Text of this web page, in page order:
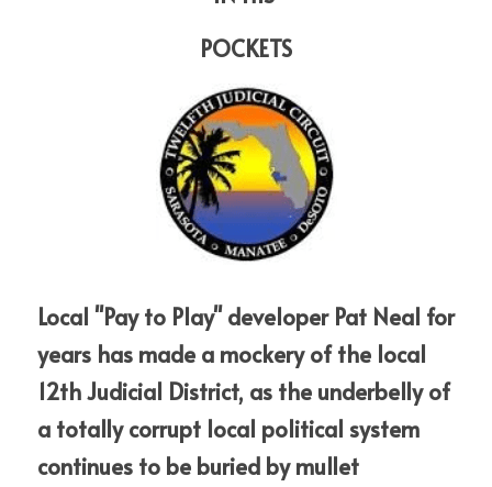
POCKETS
Local "Pay to Play" developer Pat Neal for
years has made a mockery of the local
12th Judicial District, as the underbelly of
a totally corrupt local political system
continues to be buried by mullet